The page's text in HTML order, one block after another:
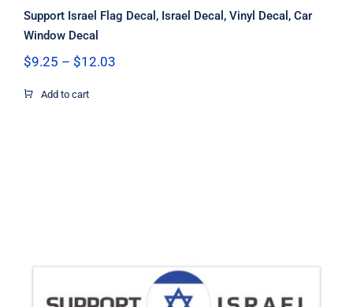
Support Israel Flag Decal, Israel Decal, Vinyl Decal, Car
Window Decal
$9.25 – $12.03Price
Add to cart
Support Israel Circle Flag Decal,